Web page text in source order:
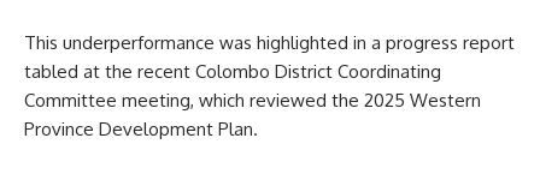
This underperformance was highlighted in a progress report
tabled at the recent Colombo District Coordinating
Committee meeting, which reviewed the 2025 Western
Province Development Plan.